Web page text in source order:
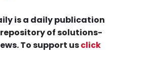
is a daily publication
of solutions-
To support usclick